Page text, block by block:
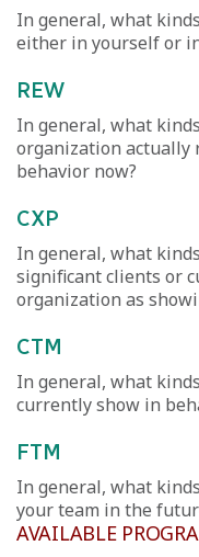
AVAILABLE
In general, what
either in yourself or
REW
In general, what
organization actually
behavior now?
CXP
In general, what
significant clients or
organization as
CTM
In general, what
currently show in
FTM
In general, what
your team in the